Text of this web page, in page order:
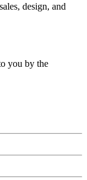
design, and
you by the